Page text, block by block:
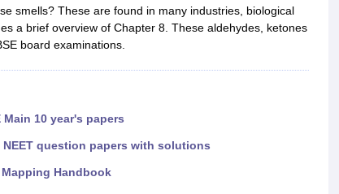
NCERT Syllabus for Class 8 Social Science NCERT Syllabus for
NCERT Syllabus for Class 9 Social Science NCERT Syllabus for
NCERT syllabus
NCERT Syllabus for Class 11 MathsNCERT syllabus for class
NCERT syllabus for class
maths solutions
NCERT Exemplar Class 11th Mathematics
Physics Solutions
smells? These are found in many industries, biological
a brief overview of Chapter 8. These aldehydes, ketones
board examinations.
Main 10 year's papers
NEET question papers with solutions
Handbook